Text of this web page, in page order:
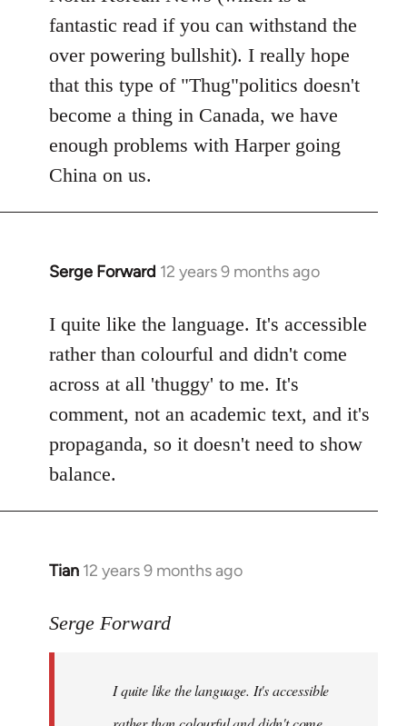
fantastic read if you can withstand the
over powering bullshit). I really hope
that this type of "Thug"politics doesn't
become a thing in Canada, we have
enough problems with Harper going
China on us.
Serge Forward 12 years 9 months ago
In
to
Welcome
libcom.org
I quite like the language. It's accessible
rather than colourful and didn't come
across at all 'thuggy' to me. It's
comment, not an academic text, and it's
propaganda, so it doesn't need to show
balance.
Tian 12 years 9 months ago
In
to
libcom.org
Serge Forward
I quite like the language. It's accessible